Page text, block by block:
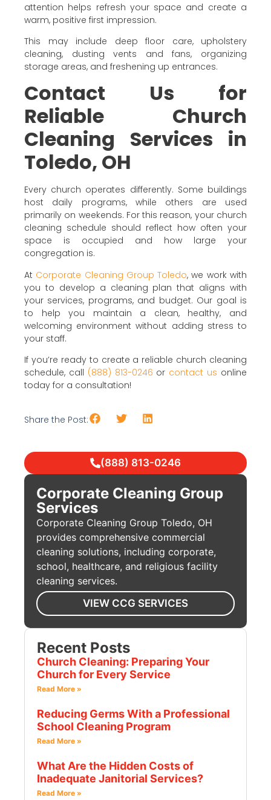
attention helps refresh your space and create a
warm, positive first impression.
This may include deep floor care, upholstery
cleaning, dusting vents and fans, organizing
storage areas, and freshening up entrances.
Contact Us for
Reliable Church
Cleaning Services in
Toledo, OH
Every church operates differently. Some buildings
host daily programs, while others are used
primarily on weekends. For this reason, your church
cleaning schedule should reflect how often your
space is occupied and how large your
congregation is.
At Corporate Cleaning Group Toledo, we work with
you to develop a cleaning plan that aligns with
your services, programs, and budget. Our goal is
to help you maintain a clean, healthy, and
welcoming environment without adding stress to
your staff.
If you’re ready to create a reliable church cleaning
schedule, call (888) 813-0246 or contact us online
today for a consultation!
Share the Post:
(888) 813-0246
Corporate Cleaning Group
Services
Corporate Cleaning Group Toledo, OH
provides comprehensive commercial
cleaning solutions, including corporate,
school, healthcare, and religious facility
cleaning services.
VIEW CCG SERVICES
Recent Posts
Church Cleaning: Preparing Your
Church for Every Service
Read More »
Reducing Germs With a Professional
School Cleaning Program
Read More »
What Are the Hidden Costs of
Inadequate Janitorial Services?
Read More »